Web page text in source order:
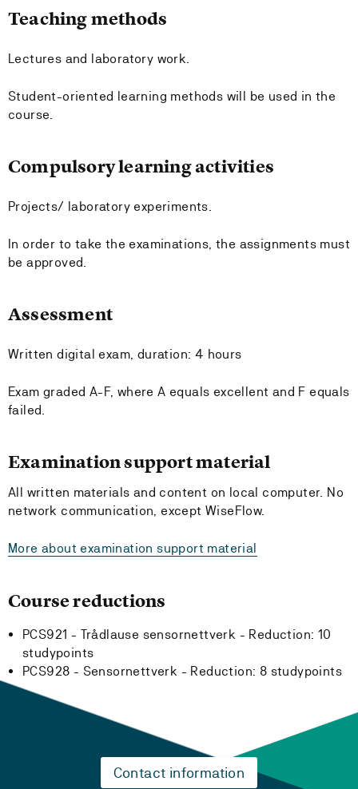
Teaching methods
Lectures and laboratory work.
Student-oriented learning methods will be used in the
course.
Compulsory learning activities
Projects/ laboratory experiments.
In order to take the examinations, the assignments must
be approved.
Assessment
Written digital exam, duration: 4 hours
Exam graded A-F, where A equals excellent and F equals
failed.
Examination support material
All written materials and content on local computer. No
network communication, except WiseFlow.
More about examination support material
Course reductions
PCS921 - Trådlause sensornettverk - Reduction: 10
studypoints
PCS928 - Sensornettverk - Reduction: 8 studypoints
Contact information